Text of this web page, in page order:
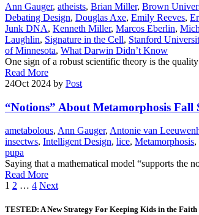
Ann Gauger, atheists, Brian Miller, Brown
Debating Design, Douglas Axe, Emily Reeves,
Junk DNA, Kenneth Miller, Marcos Eberlin,
Laughlin, Signature in the Cell, Stanford
of Minnesota, What Darwin Didn’t Know
One sign of a robust scientific theory is the
Read More
24Oct 2024 by Post
“Notions” About Metamorphosis
ametabolous, Ann Gauger, Antonie van
insectws, Intelligent Design, lice, Metamorphosis,
pupa
Saying that a mathematical model “supports the
Read More
Posts
pagination
1 2 … 4 Next
TESTED: A New Strategy For Keeping Kids in the